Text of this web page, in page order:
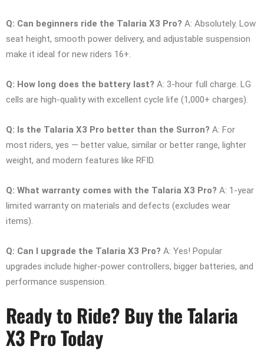
Q: Can beginners ride the Talaria X3 Pro? A: Absolutely. Low
seat height, smooth power delivery, and adjustable suspension
make it ideal for new riders 16+.
Q: How long does the battery last? A: 3-hour full charge. LG
cells are high-quality with excellent cycle life (1,000+ charges).
Q: Is the Talaria X3 Pro better than the Surron? A: For
most riders, yes — better value, similar or better range, lighter
weight, and modern features like RFID.
Q: What warranty comes with the Talaria X3 Pro? A: 1-year
limited warranty on materials and defects (excludes wear
items).
Q: Can I upgrade the Talaria X3 Pro? A: Yes! Popular
upgrades include higher-power controllers, bigger batteries, and
performance suspension.
Ready to Ride? Buy the Talaria
X3 Pro Today